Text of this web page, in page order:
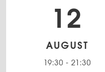
12
AUGUST
19:30 - 21:30